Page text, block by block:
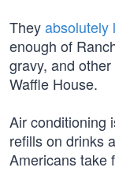
Theyabsolutely
enough of
gravy, and
Waffle House.
Air conditioning
refills on drinks
Americans take